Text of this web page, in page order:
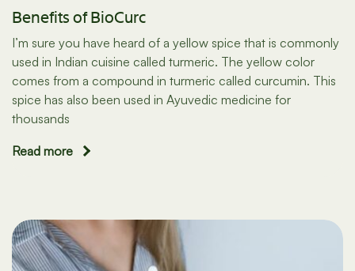
Benefits of BioCurc
I’m sure you have heard of a yellow spice that is commonly
used in Indian cuisine called turmeric. The yellow color
comes from a compound in turmeric called curcumin. This
spice has also been used in Ayuvedic medicine for
thousands
Read more